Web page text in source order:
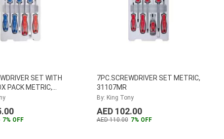
SET WITH
PACK METRIC,
7% OFF
7PC.SCREWDRIVER SET METRIC,
31107MR
By: King Tony
AED 102.00
AED 110.00 7% OFF